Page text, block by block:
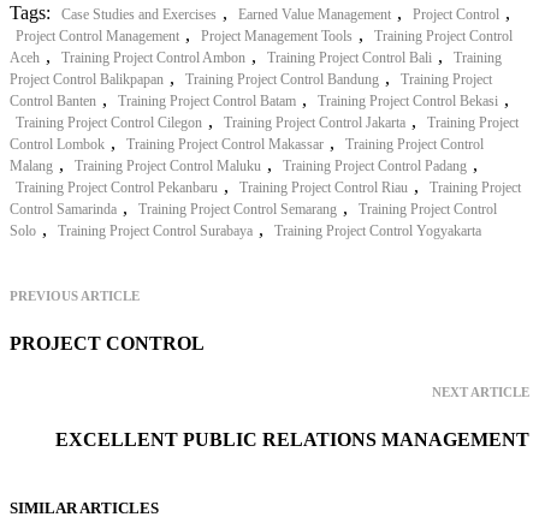
Tags: Case Studies and Exercises , Earned Value Management , Project Control ,
Project Control Management , Project Management Tools ,
Training Project Control
Aceh , Training Project Control Ambon , Training Project Control Bali ,
Training
Project Control Balikpapan , Training Project Control Bandung ,
Training Project
Control Banten , Training Project Control Batam , Training Project Control Bekasi ,
Training Project Control Cilegon , Training Project Control Jakarta ,
Training Project
Control Lombok , Training Project Control Makassar ,
Training Project Control
Malang , Training Project Control Maluku , Training Project Control Padang ,
Training Project Control Pekanbaru , Training Project Control Riau ,
Training Project
Control Samarinda , Training Project Control Semarang ,
Training Project Control
Solo , Training Project Control Surabaya , Training Project Control Yogyakarta
PREVIOUS ARTICLE
PROJECT CONTROL
NEXT ARTICLE
EXCELLENT PUBLIC RELATIONS MANAGEMENT
SIMILAR ARTICLES